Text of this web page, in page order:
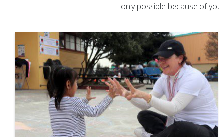
only possible because of